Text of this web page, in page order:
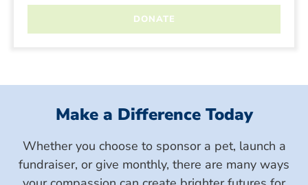
Make a Difference Today
Whether you choose to sponsor a pet, launch a
fundraiser, or give monthly, there are many ways